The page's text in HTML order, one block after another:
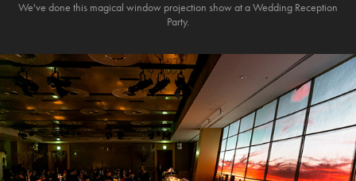
We've done this magical window projection show at a Wedding Reception
Party.